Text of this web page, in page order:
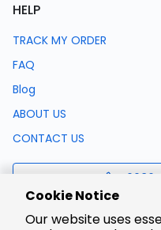
HELP
TRACK MY ORDER
FAQ
Blog
ABOUT US
CONTACT US
Cookie Notice
Our website uses